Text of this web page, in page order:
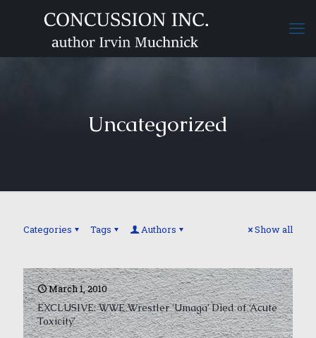
Uncategorized
Categories Tags Authors Show all
March 1, 2010
EXCLUSIVE: WWE Wrestler ‘Umaga’ Died of ‘Acute
Toxicity’